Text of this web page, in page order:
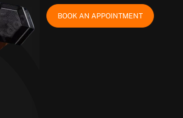
BOOK AN APPOINTMENT